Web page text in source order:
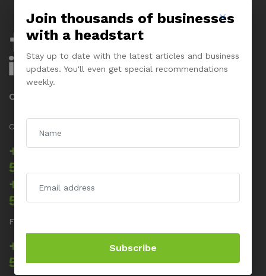
Contact us
Call us 24/7
+234 817 5555
512
+234 817 5555
514
For Support related issues
+234 817 5555
513
Company
About Us
Join thousands of businesses
with a headstart
Stay up to date with the latest articles and business
updates. You'll even get special recommendations
weekly.
Subscribe